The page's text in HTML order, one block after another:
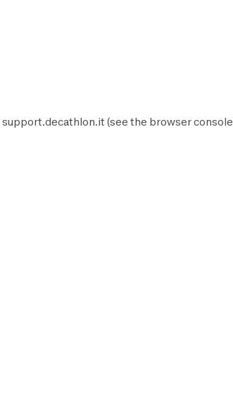
support.decathlon.it (see the browser console